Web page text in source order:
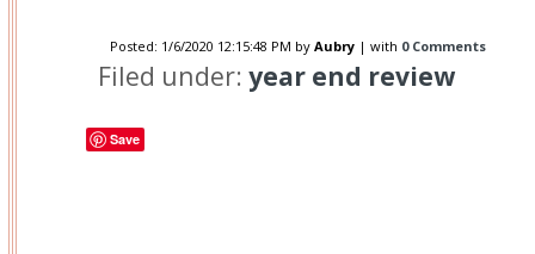
Posted: 1/6/2020 12:15:48 PM by Aubry | with 0 Comments
Filed under: year end review
Save